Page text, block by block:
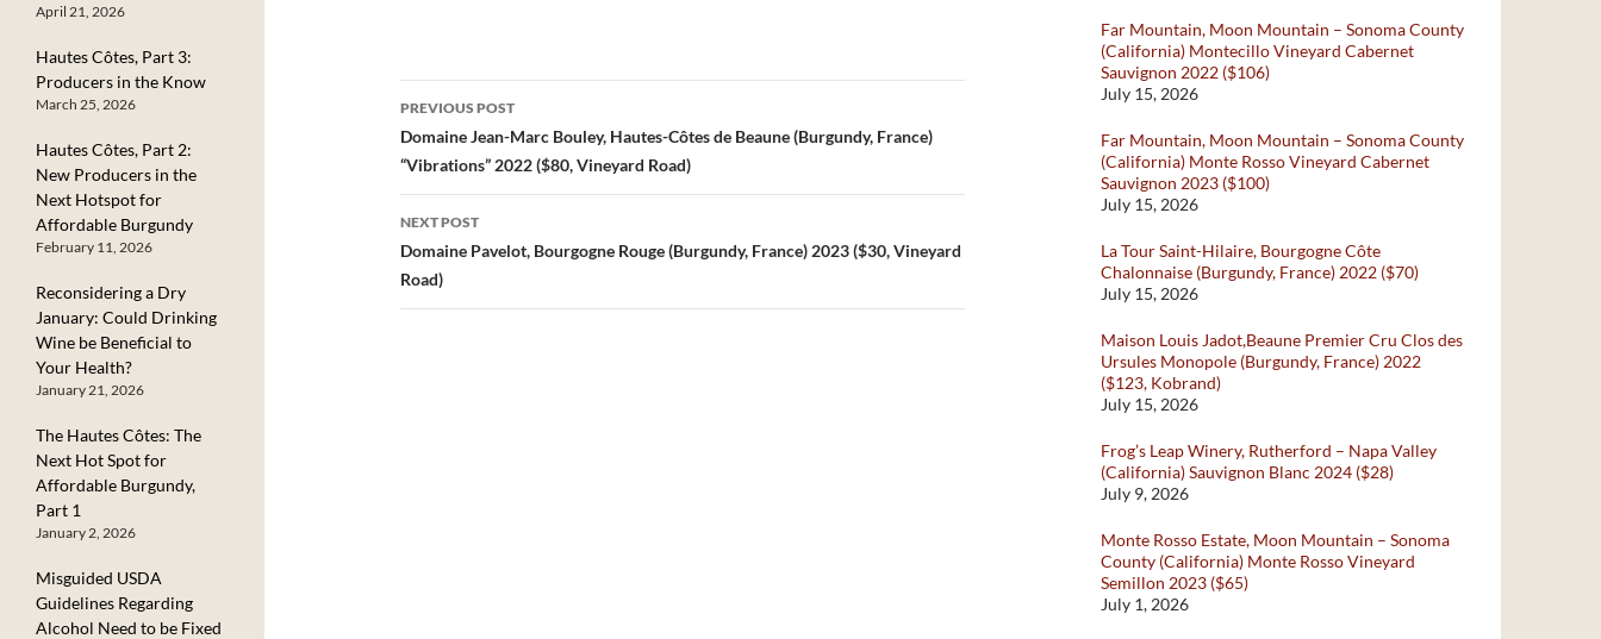
Côtes de Auxerre, in
northern Burgundy,
near…
Post
navigation
PREVIOUS POST
Domaine Jean-Marc Bouley, Hautes-Côtes de Beaune (Burgundy, France)
“Vibrations” 2022 ($80, Vineyard Road)
NEXT POST
Domaine Pavelot, Bourgogne Rouge (Burgundy, France) 2023 ($30, Vineyard
Road)
Far Mountain, Moon Mountain – Sonoma County
(California) Montecillo Vineyard Cabernet
Sauvignon 2022 ($106)
July 15, 2026
Far Mountain, Moon Mountain – Sonoma County
(California) Monte Rosso Vineyard Cabernet
Sauvignon 2023 ($100)
July 15, 2026
La Tour Saint-Hilaire, Bourgogne Côte
Chalonnaise (Burgundy, France) 2022 ($70)
July 15, 2026
Maison Louis Jadot,Beaune Premier Cru Clos des
Ursules Monopole (Burgundy, France) 2022
($123, Kobrand)
July 15, 2026
Frog’s Leap Winery, Rutherford – Napa Valley
(California) Sauvignon Blanc 2024 ($28)
July 9, 2026
Monte Rosso Estate, Moon Mountain – Sonoma
County (California) Monte Rosso Vineyard
Semillon 2023 ($65)
July 1, 2026
April 21, 2026
Hautes Côtes, Part 3:
Producers in the Know
March 25, 2026
Hautes Côtes, Part 2:
New Producers in the
Next Hotspot for
Affordable Burgundy
February 11, 2026
Reconsidering a Dry
January: Could Drinking
Wine be Beneficial to
Your Health?
January 21, 2026
The Hautes Côtes: The
Next Hot Spot for
Affordable Burgundy,
Part 1
January 2, 2026
Misguided USDA
Guidelines Regarding
Alcohol Need to be Fixed